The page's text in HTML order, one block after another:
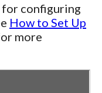
configuring
How to Set Up
more